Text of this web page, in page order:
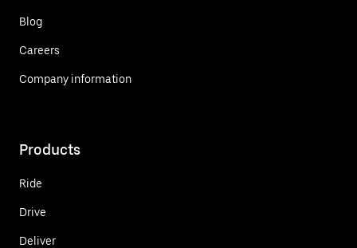
Blog
Careers
Company information
Products
Ride
Drive
Deliver